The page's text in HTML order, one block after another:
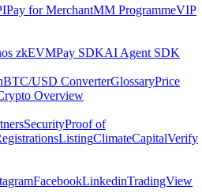
Pay for MerchantMM ProgrammeVIP
zkEVMPay SDKAI Agent SDK
BTC/USD ConverterGlossaryPrice
Overview
SecurityProof of
ListingClimateCapitalVerify
FacebookLinkedinTradingView